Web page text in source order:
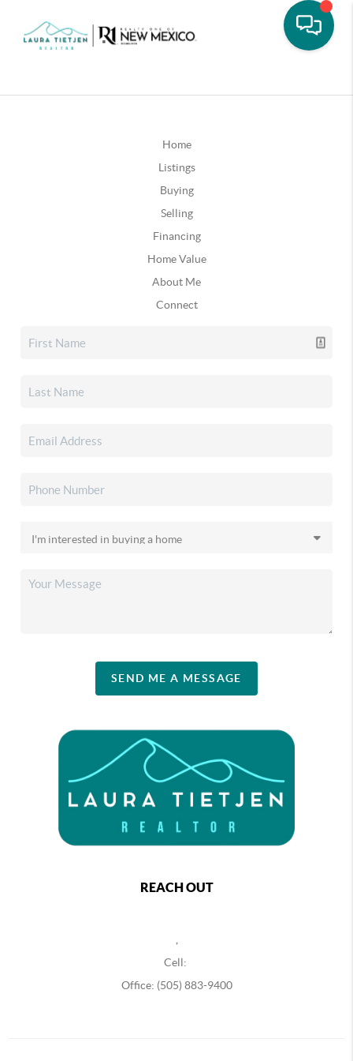
Home
Listings
Buying
Selling
Financing
Home Value
About Me
Connect
SEND ME A MESSAGE
REACH OUT
Cell:
Office: (505) 883-9400